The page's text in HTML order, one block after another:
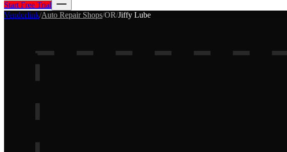
Start Free Trial
Vendorlink/Auto Repair Shops/OR/Jiffy Lube